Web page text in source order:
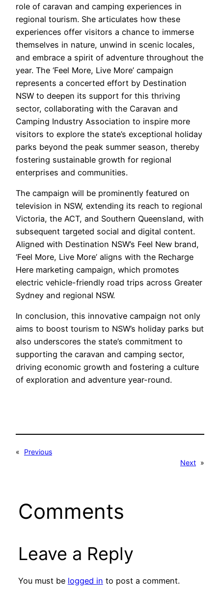
role of caravan and camping experiences in
regional tourism. She articulates how these
experiences offer visitors a chance to immerse
themselves in nature, unwind in scenic locales,
and embrace a spirit of adventure throughout the
year. The ‘Feel More, Live More’ campaign
represents a concerted effort by Destination
NSW to deepen its support for this thriving
sector, collaborating with the Caravan and
Camping Industry Association to inspire more
visitors to explore the state’s exceptional holiday
parks beyond the peak summer season, thereby
fostering sustainable growth for regional
enterprises and communities.
The campaign will be prominently featured on
television in NSW, extending its reach to regional
Victoria, the ACT, and Southern Queensland, with
subsequent targeted social and digital content.
Aligned with Destination NSW’s Feel New brand,
‘Feel More, Live More’ aligns with the Recharge
Here marketing campaign, which promotes
electric vehicle-friendly road trips across Greater
Sydney and regional NSW.
In conclusion, this innovative campaign not only
aims to boost tourism to NSW’s holiday parks but
also underscores the state’s commitment to
supporting the caravan and camping sector,
driving economic growth and fostering a culture
of exploration and adventure year-round.
«
Previous
Next »
Comments
Leave a Reply
You must be logged in to post a comment.